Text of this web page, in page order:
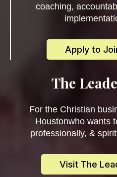
coaching,
Apply to
The
For the Christian
Houstonwho wants
professionally, &
Visit The